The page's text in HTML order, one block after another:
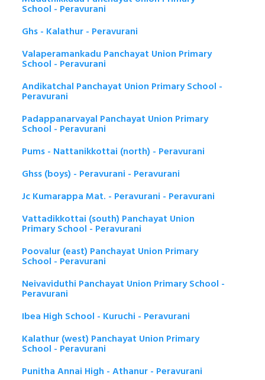
School - Peravurani
Ghs - Kalathur - Peravurani
Valaperamankadu Panchayat Union Primary
School - Peravurani
Andikatchal Panchayat Union Primary School -
Peravurani
Padappanarvayal Panchayat Union Primary
School - Peravurani
Pums - Nattanikkottai (north) - Peravurani
Ghss (boys) - Peravurani - Peravurani
Jc Kumarappa Mat. - Peravurani - Peravurani
Vattadikkottai (south) Panchayat Union
Primary School - Peravurani
Poovalur (east) Panchayat Union Primary
School - Peravurani
Neivaviduthi Panchayat Union Primary School -
Peravurani
Ibea High School - Kuruchi - Peravurani
Kalathur (west) Panchayat Union Primary
School - Peravurani
Punitha Annai High - Athanur - Peravurani